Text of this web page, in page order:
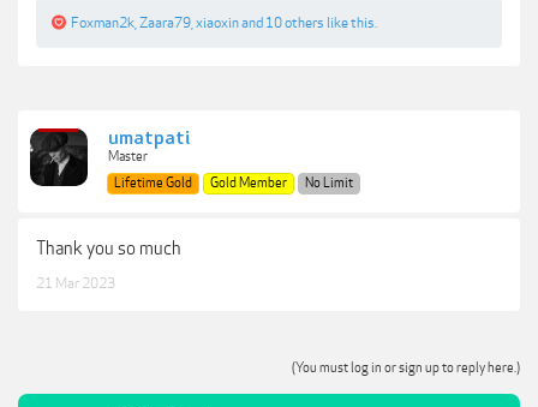
Foxman2k Zaara79 xiaoxinand 10 others like this.
umatpati
Master
Lifetime Gold
Gold Member No Limit
Thank you so much
21 Mar 2023
(You must log in or sign up to reply here.)